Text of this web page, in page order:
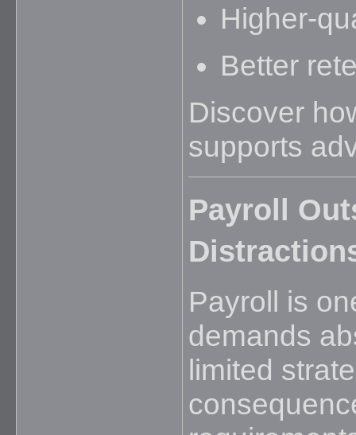
Higher-
Better
Discover
supports
Payroll
Payroll is
demands
limited